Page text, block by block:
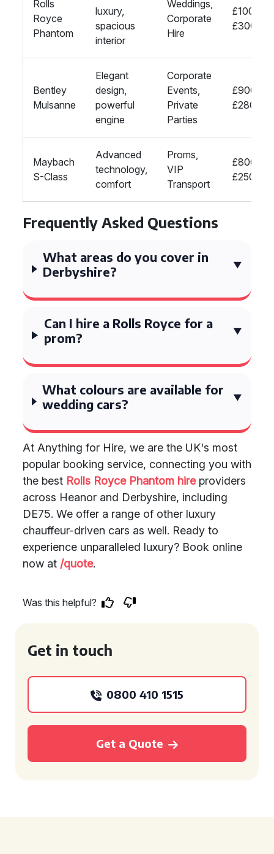
Rolls
Royce
Phantom
luxury,
spacious
interior
Weddings,
Corporate
Hire
£1000-
£3000
Bentley
Mulsanne
Elegant
design,
powerful
engine
Corporate
Events,
Private
Parties
£900-
£2800
Maybach
S-Class
Advanced
technology,
comfort
Proms,
VIP
Transport
£800-
£2500
Frequently Asked Questions
What areas do you cover in
Derbyshire?
Can I hire a Rolls Royce for a
prom?
What colours are available for
wedding cars?
At Anything for Hire, we are the UK's most
popular booking service, connecting you with
the best Rolls Royce Phantom hireproviders
across Heanor and Derbyshire, including
DE75. We offer a range of other luxury
chauffeur-driven cars as well. Ready to
experience unparalleled luxury? Book online
now at /quote.
Was this helpful?
Get in touch
0800 410 1515
Get a Quote